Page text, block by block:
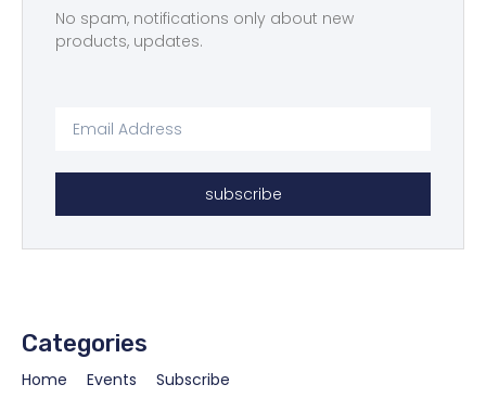
No spam, notifications only about new
products, updates.
subscribe
Categories
Home Events Subscribe